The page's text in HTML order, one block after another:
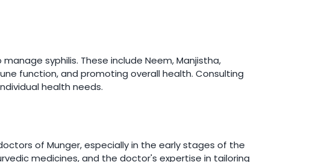
syphilis. These include Neem, Manjistha,
function, and promoting overall health. Consulting
health needs.
of Munger, especially in the early stages of the
medicines, and the doctor's expertise in tailoring